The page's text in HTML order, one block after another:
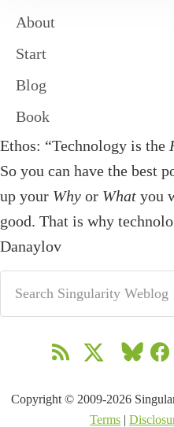
About
Start
Blog
Book
Ethos: “Technology is the
So you can have the best
up your Why or What you
good. That is why
Danaylov
Copyright © 2009-2026
Terms |